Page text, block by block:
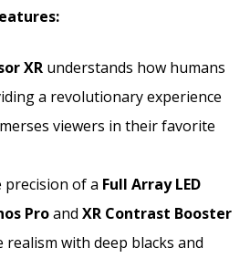
XR understands how humans
a revolutionary experience
viewers in their favorite
precision of a Full Array LED
Proand XR Contrast Booster
realism with deep blacks and